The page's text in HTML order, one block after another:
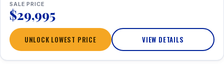
SALE PRICE
$29,995
UNLOCK LOWEST PRICE VIEW DETAILS
1 / 16